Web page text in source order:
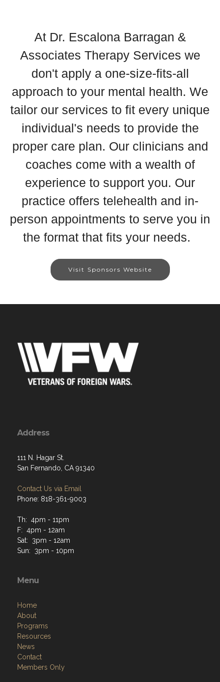
At Dr. Escalona Barragan &
Associates Therapy Services we
don't apply a one-size-fits-all
approach to your mental health. We
tailor our services to fit every unique
individual's needs to provide the
proper care plan. Our clinicians and
coaches come with a wealth of
experience to support you. Our
practice offers telehealth and in-
person appointments to serve you in
the format that fits your needs.
Visit Sponsors Website
Address
111 N. Hagar St.
San Fernando, CA 91340
Contact Us via Email
Phone: 818-361-9003
Th: 4pm - 11pm
F: 4pm - 12am
Sat: 3pm - 12am
Sun: 3pm - 10pm
Menu
Home
About
Programs
Resources
News
Contact
Members Only